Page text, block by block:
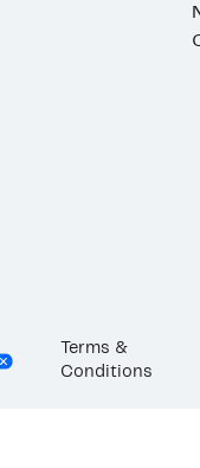
Terms &
Conditions